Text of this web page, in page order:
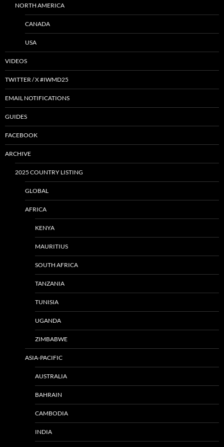
NORTH AMERICA
CANADA
USA
VIDEOS
TWITTER / X #IWMD25
EMAIL NOTIFICATIONS
GUIDES
FACEBOOK
ARCHIVE
2025 COUNTRY LISTING
GLOBAL
AFRICA
KENYA
MAURITIUS
SOUTH AFRICA
TANZANIA
TUNISIA
UGANDA
ZIMBABWE
ASIA-PACIFIC
AUSTRALIA
BAHRAIN
CAMBODIA
INDIA